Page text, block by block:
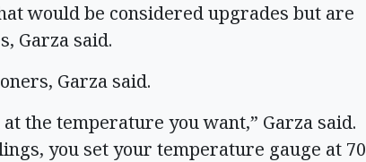
would be considered upgrades but are
Garza said.
Garza said.
the temperature you want,” Garza said.
you set your temperature gauge at 70